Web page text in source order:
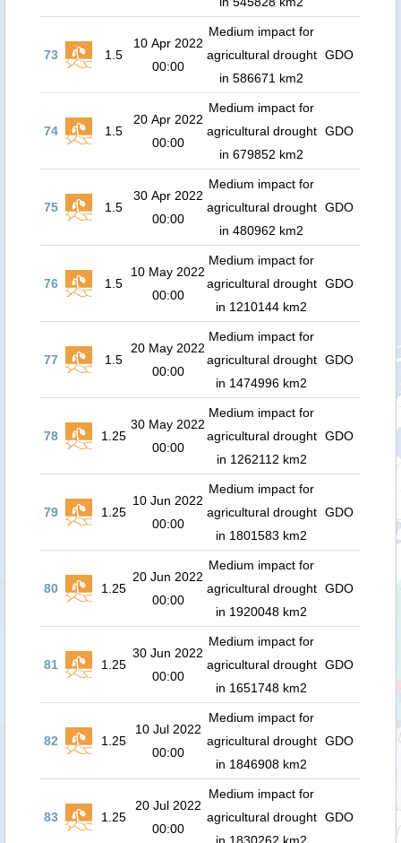
73 1.5
10 Apr 2022
00:00
Medium impact for
agricultural drought
in 586671 km2
GDO
74 1.5
20 Apr 2022
00:00
Medium impact for
agricultural drought
in 679852 km2
GDO
75 1.5
30 Apr 2022
00:00
Medium impact for
agricultural drought
in 480962 km2
GDO
76 1.5
10 May 2022
00:00
Medium impact for
agricultural drought
in 1210144 km2
GDO
77 1.5
20 May 2022
00:00
Medium impact for
agricultural drought
in 1474996 km2
GDO
78 1.25
30 May 2022
00:00
Medium impact for
agricultural drought
in 1262112 km2
GDO
79 1.25
10 Jun 2022
00:00
Medium impact for
agricultural drought
in 1801583 km2
GDO
80 1.25
20 Jun 2022
00:00
Medium impact for
agricultural drought
in 1920048 km2
GDO
81 1.25
30 Jun 2022
00:00
Medium impact for
agricultural drought
in 1651748 km2
GDO
82 1.25
10 Jul 2022
00:00
Medium impact for
agricultural drought
in 1846908 km2
GDO
83 1.25
20 Jul 2022
00:00
Medium impact for
agricultural drought GDO